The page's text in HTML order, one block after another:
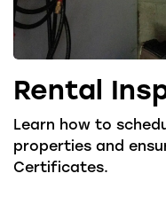
Rental
Learn how to
properties and
Certificates.